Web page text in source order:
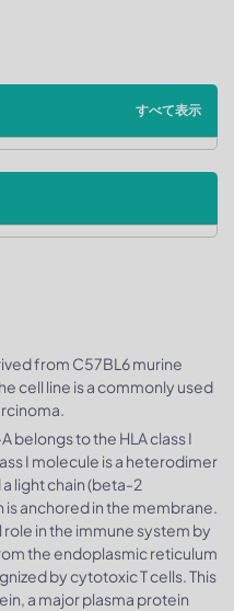
すべて表示
from C57BL6 murine
cell line is a commonly used
belongs to the HLA class I
I molecule is a heterodimer
light chain (beta-2
is anchored in the membrane.
in the immune system by
the endoplasmic reticulum
by cytotoxic T cells. This
a major plasma protein